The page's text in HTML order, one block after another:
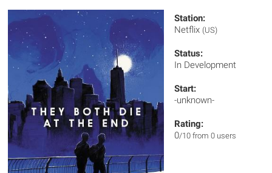
Station:
Netflix (US)
Status:
In Development
Start:
-unknown-
Rating:
0/10 from 0 users